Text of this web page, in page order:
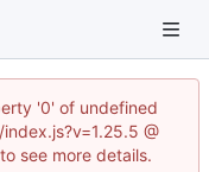
'0' of undefined
@
see more details.